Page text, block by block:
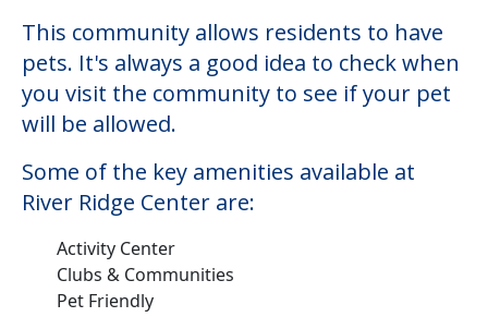
This community allows residents to have
pets. It's always a good idea to check when
you visit the community to see if your pet
will be allowed.
Some of the key amenities available at
River Ridge Center are:
Activity Center
Clubs & Communities
Pet Friendly